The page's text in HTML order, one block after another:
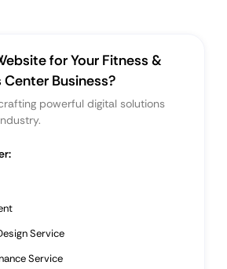
for Your Fitness &
Center Business?
powerful digital solutions
Service
Service